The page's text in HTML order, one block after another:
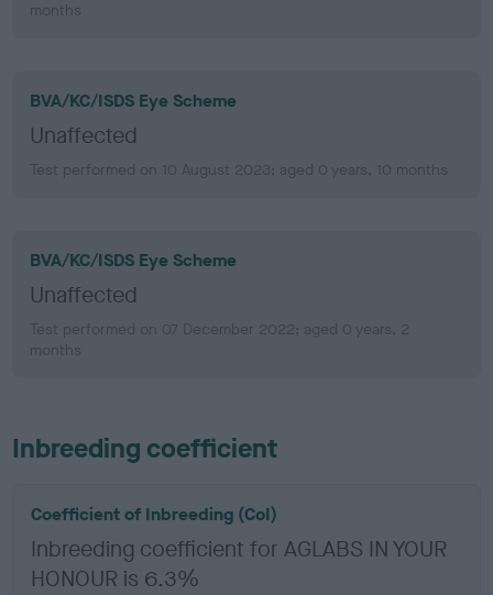
months
BVA/KC/ISDS Eye Scheme
Unaffected
Test performed on 10 August 2023; aged 0 years, 10 months
BVA/KC/ISDS Eye Scheme
Unaffected
Test performed on 07 December 2022; aged 0 years, 2
months
Inbreeding coefficient
Coefficient of Inbreeding (CoI)
Inbreeding coefficient for AGLABS IN YOUR
HONOUR is 6.3%